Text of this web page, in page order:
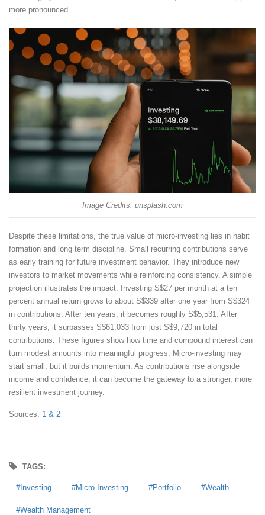
more pronounced.
Image Credits: unsplash.com
Despite these limitations, the true value of micro-investing lies in habit
formation and long term discipline. Small recurring contributions serve
as early training for future investment behavior. They introduce new
investors to market movements while reinforcing consistency. A simple
projection illustrates the impact. Investing S$27 per month at a ten
percent annual return grows to about S$339 after one year from S$324
in contributions. After ten years, it becomes roughly S$5,531. After
thirty years, it surpasses S$61,033 from just S$9,720 in total
contributions. These figures show how time and compound interest can
turn modest amounts into meaningful progress. Micro-investing may
start small, but it builds momentum. As contributions rise alongside
income and confidence, it can become the gateway to a stronger, more
resilient investment journey.
Sources: 1 & 2
TAGS:
Investing Micro Investing Portfolio Wealth
Wealth Management